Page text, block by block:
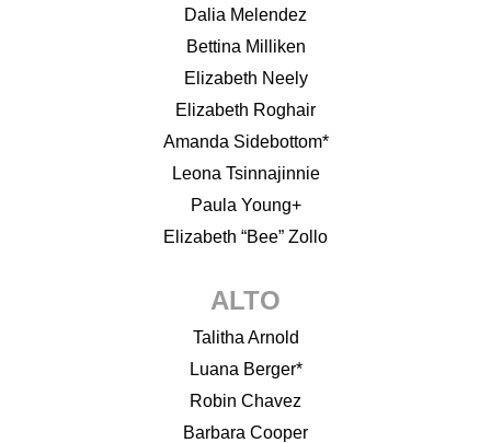
Dalia Melendez
Bettina Milliken
Elizabeth Neely
Elizabeth Roghair
Amanda Sidebottom*
Leona Tsinnajinnie
Paula Young+
Elizabeth “Bee” Zollo
ALTO
Talitha Arnold
Luana Berger*
Robin Chavez
Barbara Cooper